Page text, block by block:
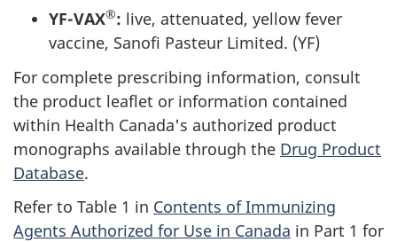
YF-VAX®: live, attenuated, yellow fever
vaccine, Sanofi Pasteur Limited. (YF)
For complete prescribing information, consult
the product leaflet or information contained
within Health Canada's authorized product
monographs available through the Drug Product
Database.
Refer to Table 1 in Contents of Immunizing
Agents Authorized for Use in Canada in Part 1 for